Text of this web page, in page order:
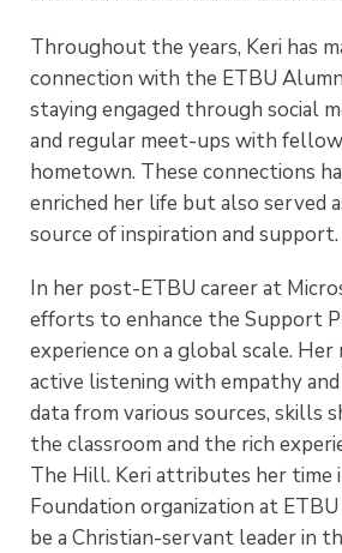
Throughout the years, Keri has
connection with the ETBU
staying engaged through social
and regular meet-ups with
hometown. These connections
enriched her life but also served
source of inspiration and support.
In her post-ETBU career at
efforts to enhance the Support
experience on a global scale. Her
active listening with empathy
data from various sources, skills
the classroom and the rich
The Hill. Keri attributes her time
Foundation organization at
be a Christian-servant leader in